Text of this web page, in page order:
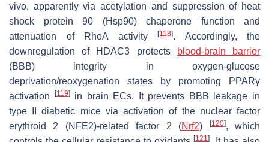
vivo, apparently via acetylation and suppression of heat
shock protein 90 (Hsp90) chaperone function and
attenuation of RhoA activity
[118]. Accordingly, the
downregulation of HDAC3 protects
blood-brain barrier
(BBB) integrity in oxygen-glucose
deprivation/reoxygenation states by promoting PPARγ
activation
[119]in brain ECs. It prevents BBB leakage in
type II diabetic mice via activation of the nuclear factor
erythroid 2 (NFE2)-related factor 2 (Nrf2) [120], which
[121]